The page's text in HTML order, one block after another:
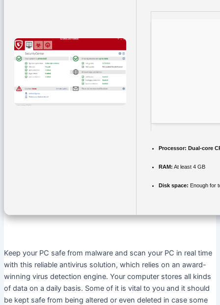
Processor: Dual-core
RAM: At least 4 GB
Disk space: Enough for
Keep your PC safe from malware and scan your PC in real time
with this reliable antivirus solution, which relies on an award-
winning virus detection engine. Your computer stores all kinds
of data on a daily basis. Some of it is vital to you and it should
be kept safe from being altered or even deleted in case some